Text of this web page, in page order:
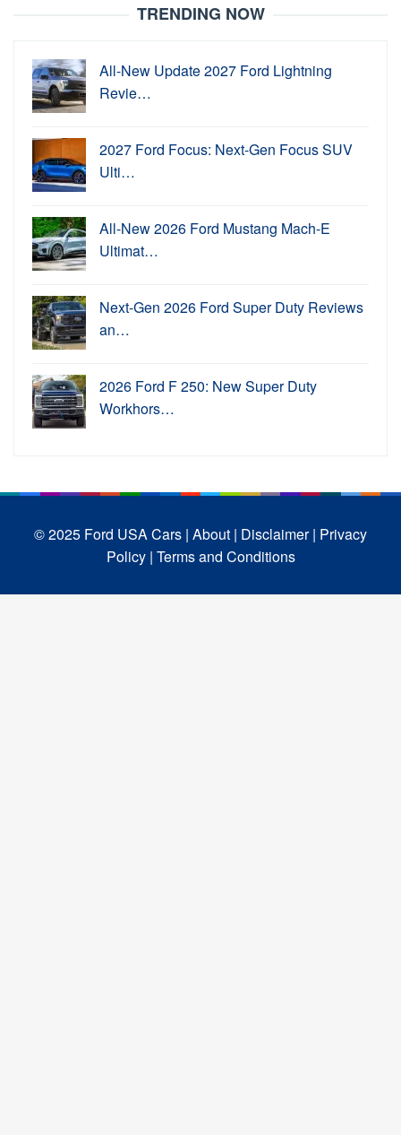
TRENDING NOW
All-New Update 2027 Ford Lightning
Revie…
2027 Ford Focus: Next-Gen Focus SUV
Ulti…
All-New 2026 Ford Mustang Mach-E
Ultimat…
Next-Gen 2026 Ford Super Duty Reviews
an…
2026 Ford F 250: New Super Duty
Workhors…
© 2025 Ford USA Cars | About | Disclaimer | Privacy
Policy | Terms and Conditions